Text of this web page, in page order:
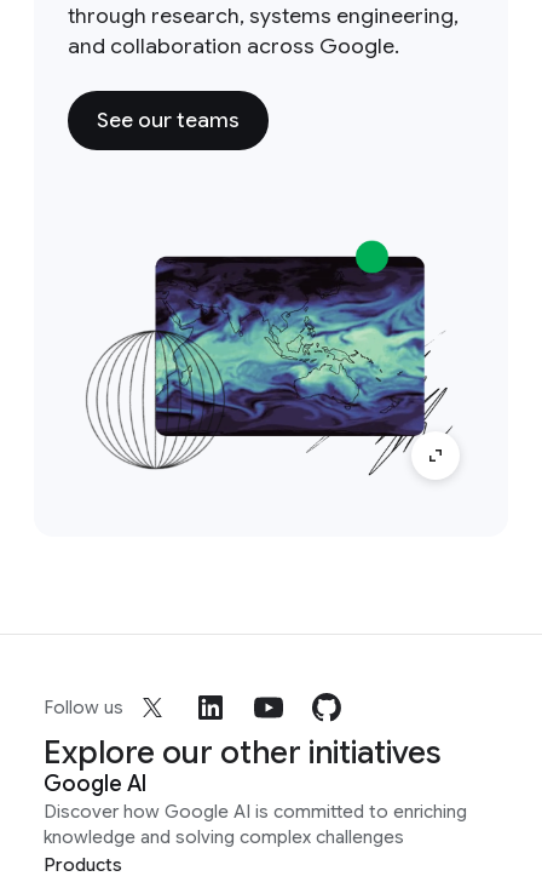
through research, systems engineering,
and collaboration across Google.
See our teams
Follow us
Explore our other initiatives
Google AI
Discover how Google AI is committed to enriching
knowledge and solving complex challenges
Products